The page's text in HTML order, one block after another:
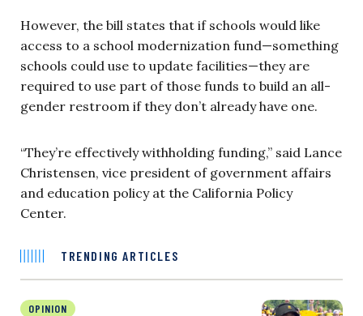
However, the bill states that if schools would like
access to a school modernization fund—something
schools could use to update facilities—they are
required to use part of those funds to build an all-
gender restroom if they don’t already have one.
“They’re effectively withholding funding,” said Lance
Christensen, vice president of government affairs
and education policy at the California Policy
Center.
TRENDING ARTICLES
OPINION